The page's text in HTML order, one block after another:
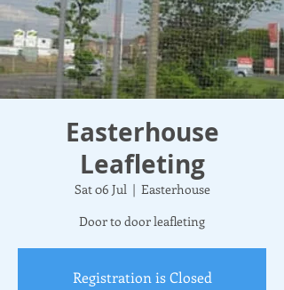
Easterhouse
Leafleting
Sat 06 Jul
  |
Easterhouse
Door to door leafleting
Registration is Closed